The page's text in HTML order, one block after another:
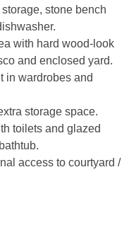
stone bench
with hard wood-look
and enclosed yard.
in wardrobes and
storage space.
toilets and glazed
access to courtyard /